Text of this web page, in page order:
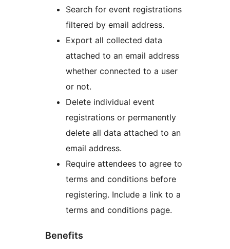
Search for event registrations
filtered by email address.
Export all collected data
attached to an email address
whether connected to a user
or not.
Delete individual event
registrations or permanently
delete all data attached to an
email address.
Require attendees to agree to
terms and conditions before
registering. Include a link to a
terms and conditions page.
Benefits